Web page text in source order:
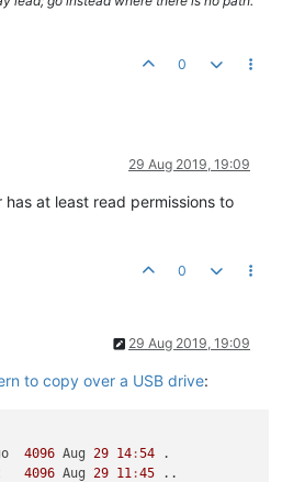
0
29 Aug 2019, 19:09
has at least read permissions to
0
29 Aug 2019, 19:09
to copy over a USB drive:
4096 Aug 29 14 :54 .
4096 Aug 29 11 :45 ..